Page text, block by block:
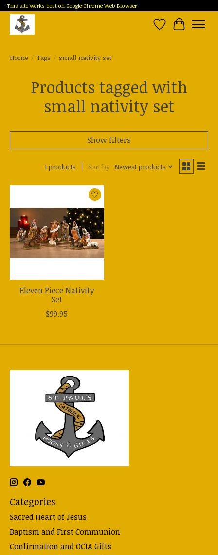
This site works best on Google Chrome Web Browser
Wish List
Cart
Home / Tags / small nativity set
Products tagged with
small nativity set
Show filters
1 products Sort by Newest products
Eleven Piece Nativity
Set
$99.95
Categories
Sacred Heart of Jesus
Baptism and First Communion
Confirmation and OCIA Gifts